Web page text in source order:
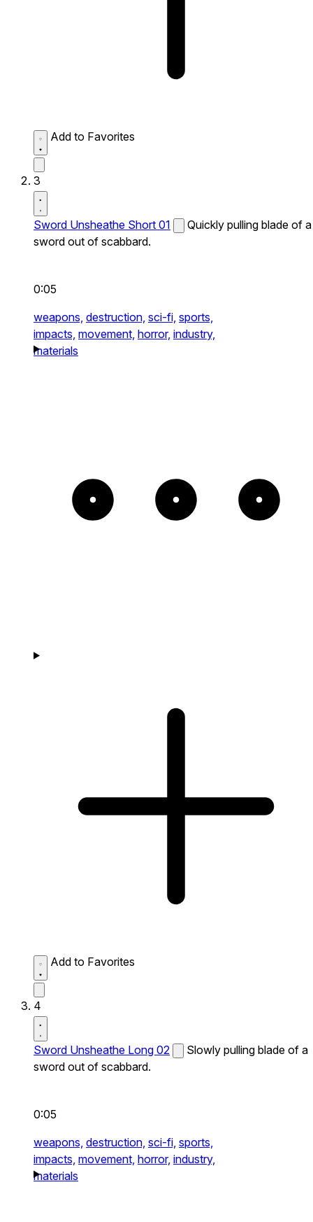
Add to Favorites
3
Sword Unsheathe Short 01
Quickly pulling blade of a
sword out of scabbard.
0:05
weapons, destruction, sci-fi, sports,
impacts, movement, horror, industry,
materials
Add to Favorites
4
Sword Unsheathe Long 02
Slowly pulling blade of a
sword out of scabbard.
0:05
weapons, destruction, sci-fi, sports,
impacts, movement, horror, industry,
materials